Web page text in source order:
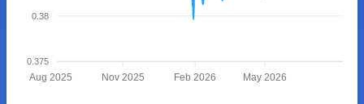
0.38
0.375
Aug 2025 Nov 2025 Feb 2026 May 2026